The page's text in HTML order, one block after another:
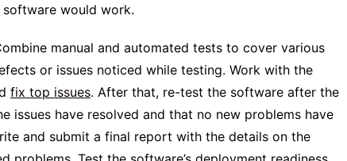
would work.
manual and automated tests to cover various
or issues noticed while testing. Work with the
fix top issues. After that, re-test the software after the
issues have resolved and that no new problems have
and submit a final report with the details on the